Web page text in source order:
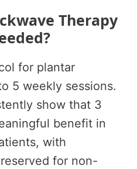
Therapy
for plantar
5 weekly sessions.
show that 3
benefit in
with
for non-